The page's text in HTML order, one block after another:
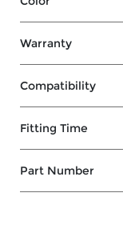
Warranty
Compatibility
Fitting Time
Part Number